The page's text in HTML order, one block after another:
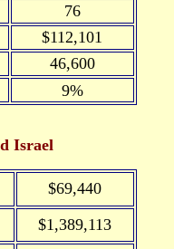
76
$112,101
46,600
9%
Israel
$69,440
$1,389,113